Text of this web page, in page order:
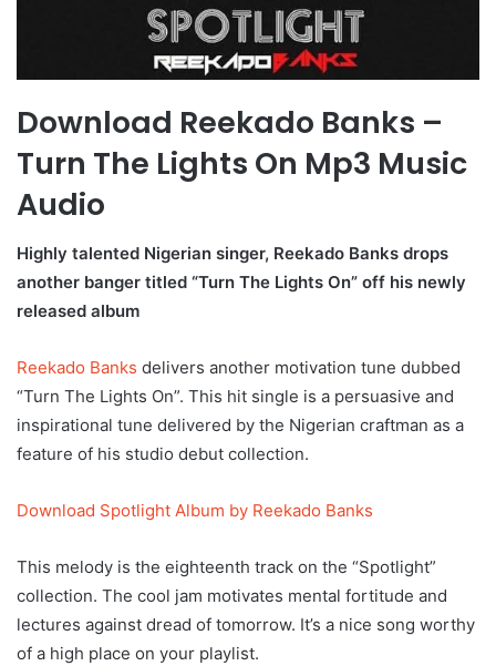
Download Reekado Banks –
Turn The Lights On Mp3 Music
Audio
Highly talented Nigerian singer, Reekado Banks drops
another banger titled “Turn The Lights On” off his newly
released album
Reekado Banks delivers another motivation tune dubbed
“Turn The Lights On”. This hit single is a persuasive and
inspirational tune delivered by the Nigerian craftman as a
feature of his studio debut collection.
Download Spotlight Album by Reekado Banks
This melody is the eighteenth track on the “Spotlight”
collection. The cool jam motivates mental fortitude and
lectures against dread of tomorrow. It’s a nice song worthy
of a high place on your playlist.